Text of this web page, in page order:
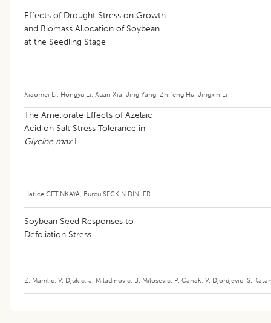
Effects of Drought Stress on Growth
and Biomass Allocation of Soybean
at the Seedling Stage
Xiaomei Li, Hongyu Li, Xuan Xia, Jing Yang, Zhifeng Hu, Jingxin Li
The Ameliorate Effects of Azelaic
Acid on Salt Stress Tolerance in
Glycine maxL.
Hatice CETINKAYA, Burcu SECKIN DINLER
Soybean Seed Responses to
Defoliation Stress
Z. Mamlic, V. Djukic, J. Miladinovic, B. Milosevic, P. Canak, V. Djordjevic, S.